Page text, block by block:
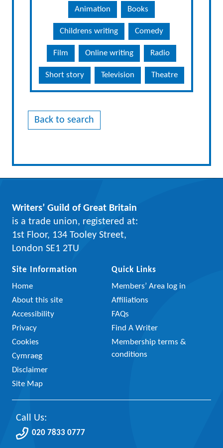
Animation Books
Childrens writing Comedy
Film Online writing Radio
Short story Television Theatre
Back to search
Writers’ Guild of Great Britain
is a trade union, registered at:
1st Floor, 134 Tooley Street,
London SE1 2TU
Site Information
Home
About this site
Accessibility
Privacy
Cookies
Cymraeg
Disclaimer
Site Map
Quick Links
Members’ Area log in
Affiliations
FAQs
Find A Writer
Membership terms &
conditions
Call Us:
020 7833 0777